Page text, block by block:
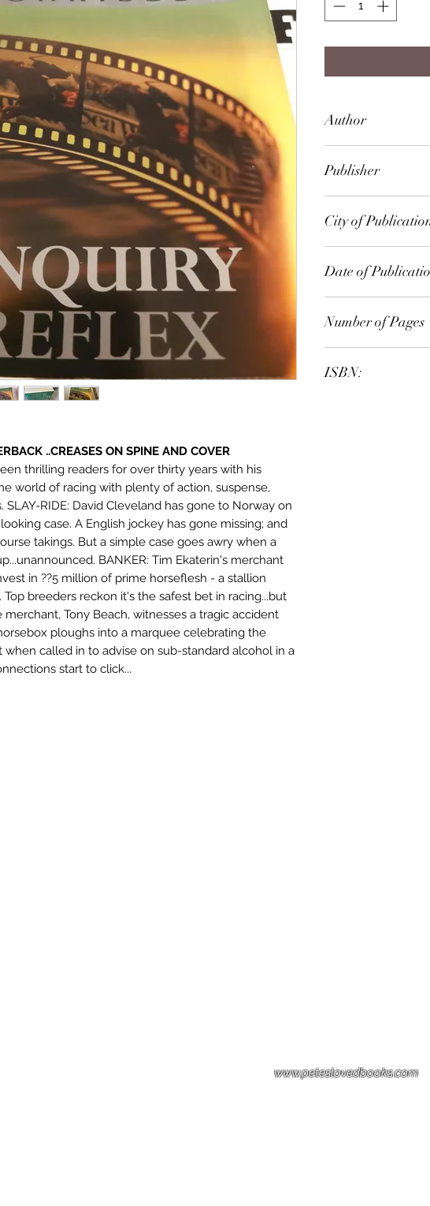
..CREASES ON SPINE AND COVER
thrilling readers for over thirty years with his
world of racing with plenty of action, suspense,
SLAY-RIDE: David Cleveland has gone to Norway on
case. A English jockey has gone missing; and
takings. But a simple case goes awry when a
BANKER: Tim Ekaterin's merchant
in ??5 million of prime horseflesh - a stallion
Top breeders reckon it's the safest bet in racing...but
merchant, Tony Beach, witnesses a tragic accident
ploughs into a marquee celebrating the
when called in to advise on sub-standard alcohol in a
start to click...
Author
Publisher
City of
Date of
Number of Pages
ISBN:
www.peteslovedbooks.com